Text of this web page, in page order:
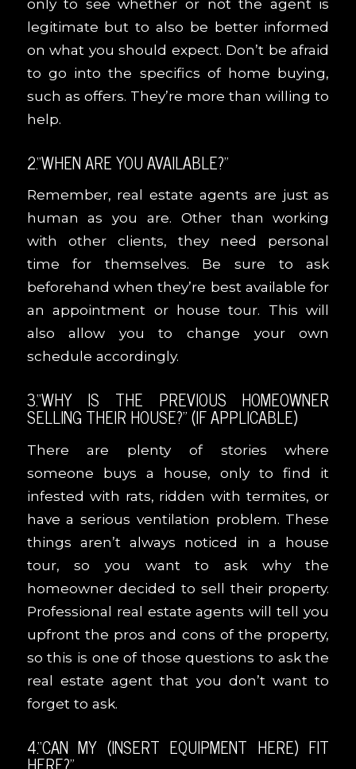
only to see whether or not the agent is
legitimate but to also be better informed
on what you should expect. Don’t be afraid
to go into the specifics of home buying,
such as offers. They’re more than willing to
help.
2.“WHEN ARE YOU AVAILABLE?”
Remember, real estate agents are just as
human as you are. Other than working
with other clients, they need personal
time for themselves. Be sure to ask
beforehand when they’re best available for
an appointment or house tour. This will
also allow you to change your own
schedule accordingly.
3.“WHY IS THE PREVIOUS HOMEOWNER
SELLING THEIR HOUSE?” (IF APPLICABLE)
There are plenty of stories where
someone buys a house, only to find it
infested with rats, ridden with termites, or
have a serious ventilation problem. These
things aren’t always noticed in a house
tour, so you want to ask why the
homeowner decided to sell their property.
Professional real estate agents will tell you
upfront the pros and cons of the property,
so this is one of those questions to ask the
real estate agent that you don’t want to
forget to ask.
4.“CAN MY (INSERT EQUIPMENT HERE) FIT